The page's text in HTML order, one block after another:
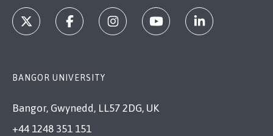
BANGOR UNIVERSITY
Bangor, Gwynedd, LL57 2DG, UK
+44 1248 351 151